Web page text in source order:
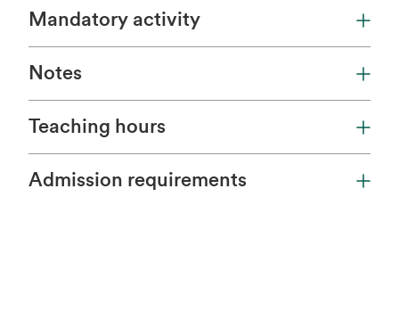
Mandatory activity
Notes
Teaching hours
Admission requirements